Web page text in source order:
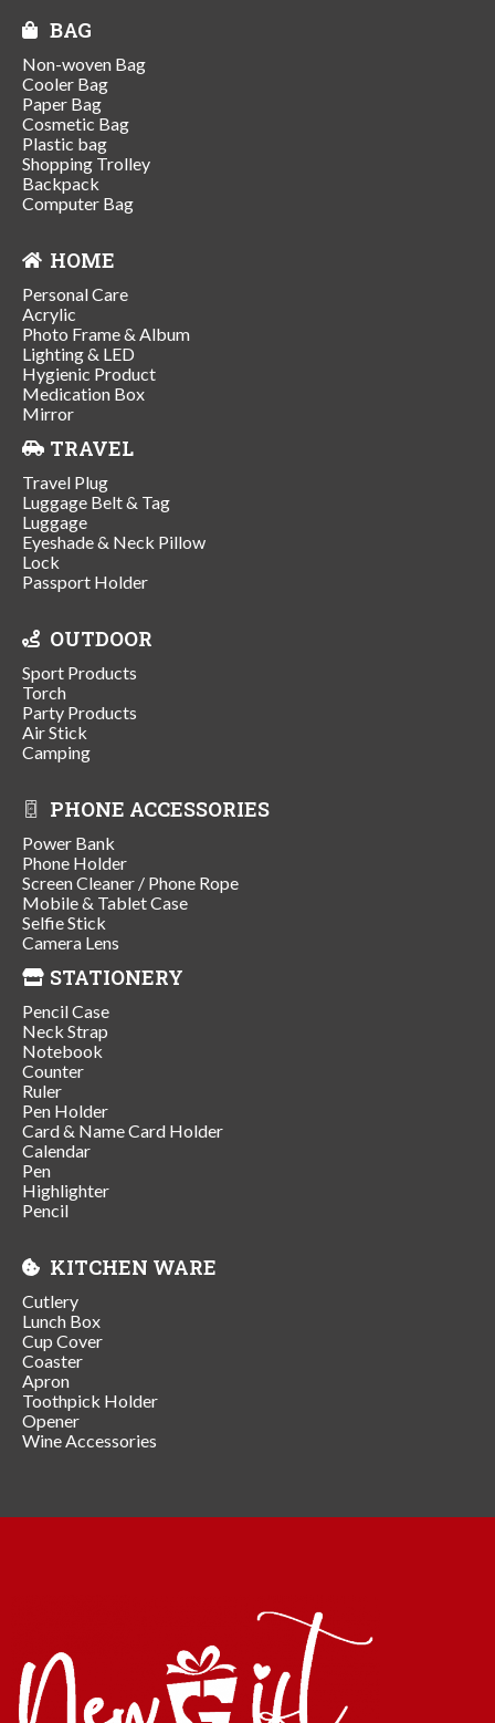
BAG
Non-woven Bag
Cooler Bag
Paper Bag
Cosmetic Bag
Plastic bag
Shopping Trolley
Backpack
Computer Bag
HOME
Personal Care
Acrylic
Photo Frame & Album
Lighting & LED
Hygienic Product
Medication Box
Mirror
TRAVEL
Travel Plug
Luggage Belt & Tag
Luggage
Eyeshade & Neck Pillow
Lock
Passport Holder
OUTDOOR
Sport Products
Torch
Party Products
Air Stick
Camping
PHONE ACCESSORIES
Power Bank
Phone Holder
Screen Cleaner / Phone Rope
Mobile & Tablet Case
Selfie Stick
Camera Lens
STATIONERY
Pencil Case
Neck Strap
Notebook
Counter
Ruler
Pen Holder
Card & Name Card Holder
Calendar
Pen
Highlighter
Pencil
KITCHEN WARE
Cutlery
Lunch Box
Cup Cover
Coaster
Apron
Toothpick Holder
Opener
Wine Accessories